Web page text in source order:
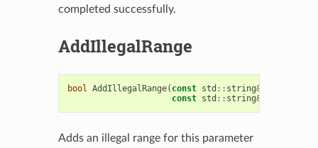
completed successfully.
AddIllegalRange
bool AddIllegalRange( const std :: string&
const std :: string&
Adds an illegal range for this parameter